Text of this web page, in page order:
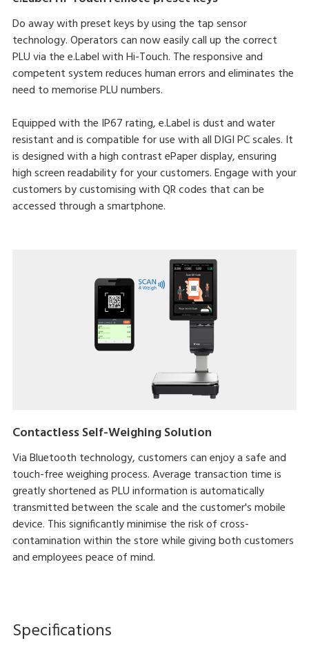
Do away with preset keys by using the tap sensor
technology. Operators can now easily call up the correct
PLU via the e.Label with Hi-Touch. The responsive and
competent system reduces human errors and eliminates the
need to memorise PLU numbers.
Equipped with the IP67 rating, e.Label is dust and water
resistant and is compatible for use with all DIGI PC scales. It
is designed with a high contrast ePaper display, ensuring
high screen readability for your customers. Engage with your
customers by customising with QR codes that can be
accessed through a smartphone.
Contactless Self-Weighing Solution
Via Bluetooth technology, customers can enjoy a safe and
touch-free weighing process. Average transaction time is
greatly shortened as PLU information is automatically
transmitted between the scale and the customer's mobile
device. This significantly minimise the risk of cross-
contamination within the store while giving both customers
and employees peace of mind.
Specifications